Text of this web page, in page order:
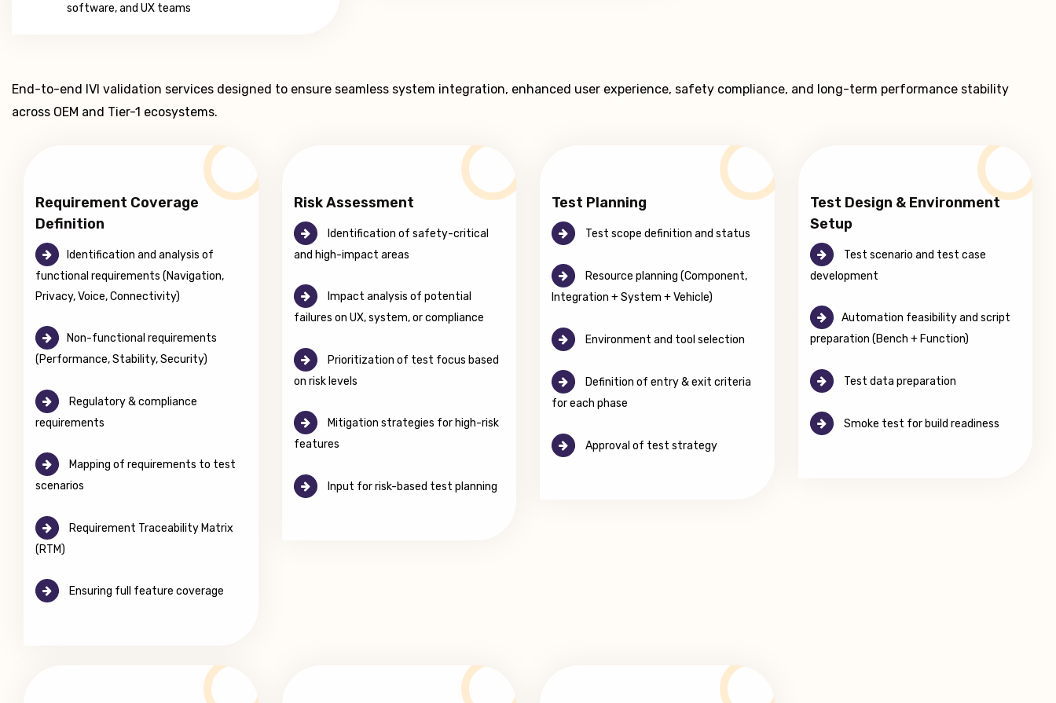
software, and UX teams
End-to-end IVI validation services designed to ensure seamless system integration, enhanced user experience, safety compliance, and long-term performance stability
across OEM and Tier-1 ecosystems.
Requirement Coverage
Definition
Identification and analysis of
functional requirements (Navigation,
Privacy, Voice, Connectivity)
Non-functional requirements
(Performance, Stability, Security)
Regulatory & compliance
requirements
Mapping of requirements to test
scenarios
Requirement Traceability Matrix
(RTM)
Ensuring full feature coverage
Risk Assessment
Identification of safety-critical
and high-impact areas
Impact analysis of potential
failures on UX, system, or compliance
Prioritization of test focus based
on risk levels
Mitigation strategies for high-risk
features
Input for risk-based test planning
Test Planning
Test scope definition and status
Resource planning (Component,
Integration + System + Vehicle)
Environment and tool selection
Definition of entry & exit criteria
for each phase
Approval of test strategy
Test Design & Environment
Setup
Test scenario and test case
development
Automation feasibility and script
preparation (Bench + Function)
Test data preparation
Smoke test for build readiness